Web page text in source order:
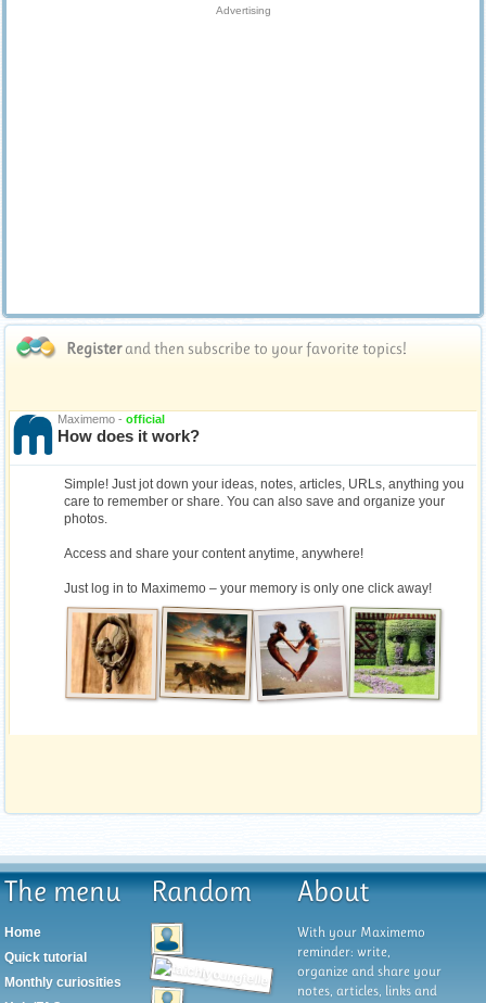
Advertising
Registerand then subscribe to your favorite topics!
Maximemo - official
How does it work?
Simple! Just jot down your ideas, notes, articles, URLs, anything you
care to remember or share. You can also save and organize your
photos.
Access and share your content anytime, anywhere!
Just log in to Maximemo – your memory is only one click away!
The menu
Home
Quick tutorial
Monthly curiosities
Random About
With your Maximemo
reminder: write,
organize and share your
notes, articles, links and